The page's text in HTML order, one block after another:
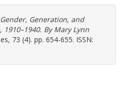
Gender, Generation, and
1910–1940. By Mary Lynn
73 (4). pp. 654-655. ISSN: